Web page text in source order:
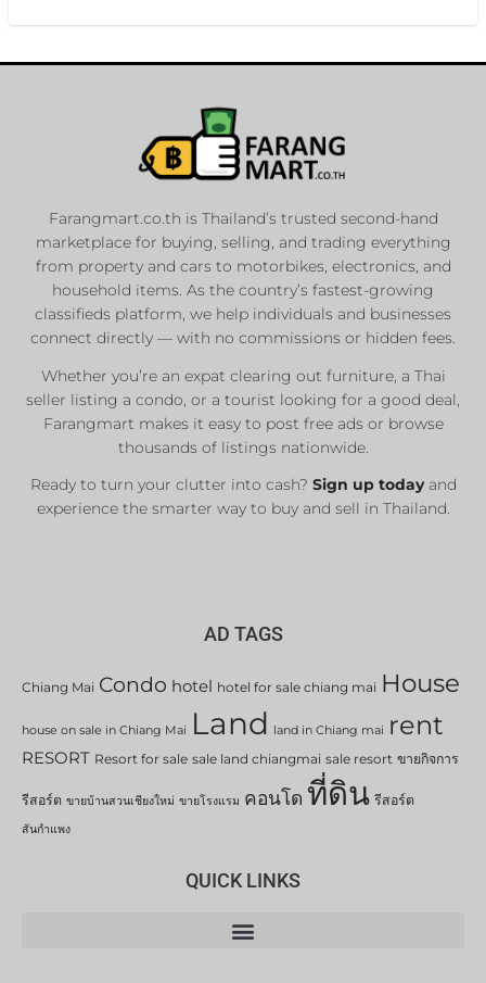
Farangmart.co.th is Thailand’s trusted second-hand
marketplace for buying, selling, and trading everything
from property and cars to motorbikes, electronics, and
household items. As the country’s fastest-growing
classifieds platform, we help individuals and businesses
connect directly — with no commissions or hidden fees.
Whether you’re an expat clearing out furniture, a Thai
seller listing a condo, or a tourist looking for a good deal,
Farangmart makes it easy to post free ads or browse
thousands of listings nationwide.
Ready to turn your clutter into cash? Sign up todayand
experience the smarter way to buy and sell in Thailand.
AD TAGS
Chiang Mai Condo hotel hotel for sale chiang mai House
house on sale in Chiang Mai Land land in Chiang mai rent
RESORT Resort for sale sale land chiangmai sale resort ขายกิจการ
รีสอร์ต ขายบ้านสวนเชียงใหม่ ขายโรงแรม คอนโด ที่ดิน รีสอร์ต
สันกำแพง
QUICK LINKS